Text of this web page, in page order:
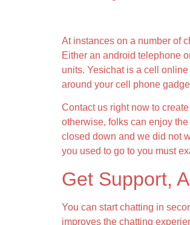
At instances on a number of
Either an android telephone
units. Yesichat is a cell
around your cell phone
Contact us right now to
otherwise, folks can enjoy
closed down and we did not
you used to go to you must
Get Support,
You can start chatting in
improves the chatting